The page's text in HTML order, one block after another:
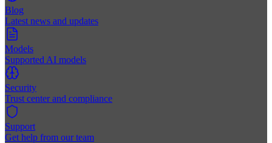
Blog
Latest news and updates
Models
Supported AI models
Security
Trust center and compliance
Support
Get help from our team